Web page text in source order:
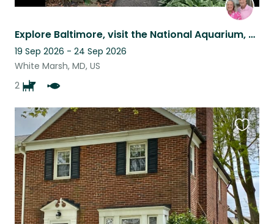
Explore Baltimore, visit the National Aquarium, nearby Gettysburg or the zoo
19 Sep 2026 - 24 Sep 2026
White Marsh, MD, US
2
this
listing